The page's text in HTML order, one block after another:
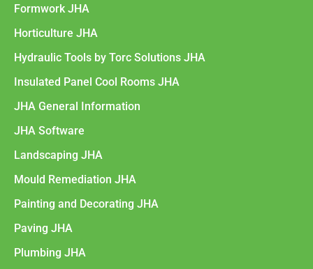
Formwork JHA
Horticulture JHA
Hydraulic Tools by Torc Solutions JHA
Insulated Panel Cool Rooms JHA
JHA General Information
JHA Software
Landscaping JHA
Mould Remediation JHA
Painting and Decorating JHA
Paving JHA
Plumbing JHA